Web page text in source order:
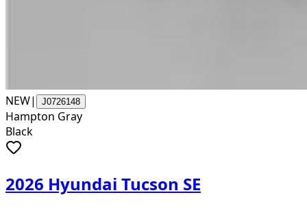
NEW| J0726148
Hampton Gray
Black
2026 Hyundai Tucson SE